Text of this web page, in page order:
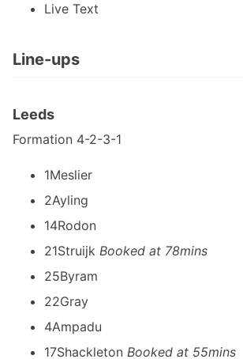
Live Text
Line-ups
Leeds
Formation 4-2-3-1
1Meslier
2Ayling
14Rodon
21Struijk Booked at 78mins
25Byram
22Gray
4Ampadu
17Shackleton Booked at 55mins